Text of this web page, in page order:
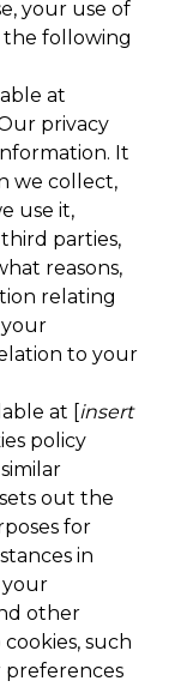
your use of
the following
at
privacy
It
we collect,
use it,
parties,
reasons,
relating
to your
at [insert
policy
out the
for
in
your
other
such
preferences